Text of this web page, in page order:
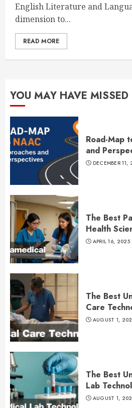
English Literature and
dimension to...
READ MORE
YOU MAY HAVE MISSED
Road-Map
and
DECEMBER 11,
The Best
Health
APRIL 16, 2025
The Best
Care
AUGUST 1,
The Best
Lab
AUGUST 1,